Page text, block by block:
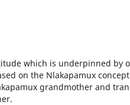
which is underpinned by
on the Nlakapamux
grandmother and